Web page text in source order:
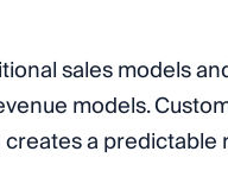
sales models
models.
a predictable